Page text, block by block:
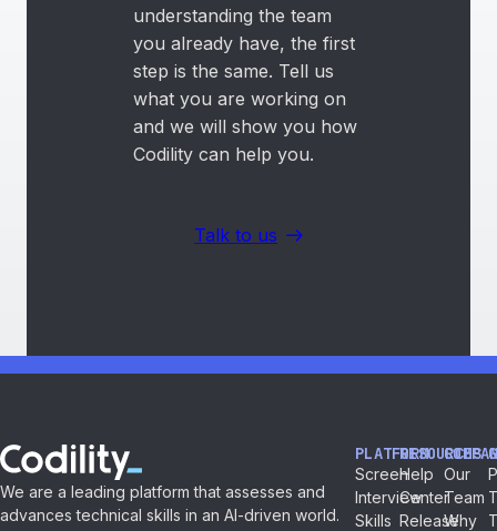
understanding the team
you already have, the first
step is the same. Tell us
what you are working on
and we will show you how
Codility can help you.
Talk to us
We are a leading platform that assesses and
advances technical skills in an AI-driven world.
PLATFORM
Screen
Interview
Skills
RESOURCES
Help
Center
Release
Our
Team
Why